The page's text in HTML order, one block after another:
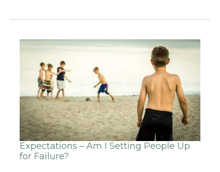
Expectations – Am I Setting People Up
for Failure?